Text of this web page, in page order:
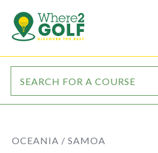
OCEANIA / SAMOA